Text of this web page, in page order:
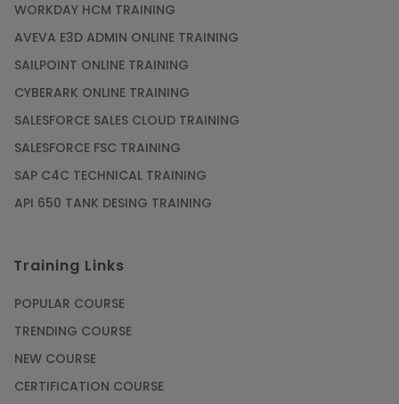
WORKDAY HCM TRAINING
AVEVA E3D ADMIN ONLINE TRAINING
SAILPOINT ONLINE TRAINING
CYBERARK ONLINE TRAINING
SALESFORCE SALES CLOUD TRAINING
SALESFORCE FSC TRAINING
SAP C4C TECHNICAL TRAINING
API 650 TANK DESING TRAINING
Training Links
POPULAR COURSE
TRENDING COURSE
NEW COURSE
CERTIFICATION COURSE